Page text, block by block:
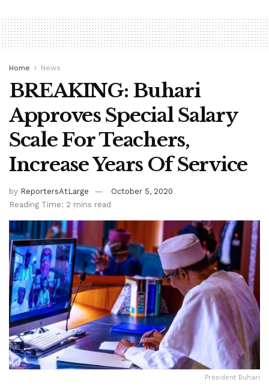
Home News
BREAKING: Buhari
Approves Special Salary
Scale For Teachers,
Increase Years Of Service
by ReportersAtLarge
October 5, 2020
Reading Time: 2 mins read
President Buhari